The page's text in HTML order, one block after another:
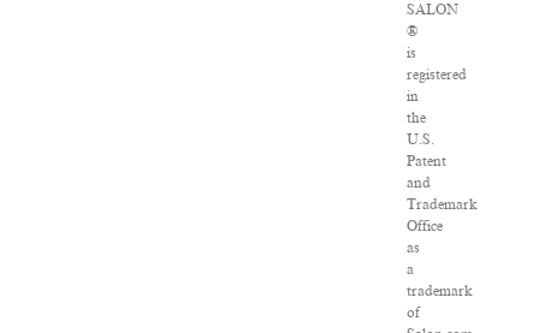
SALON
®
is
registered
in
the
U.S.
Patent
and
Trademark
Office
as
a
trademark
of